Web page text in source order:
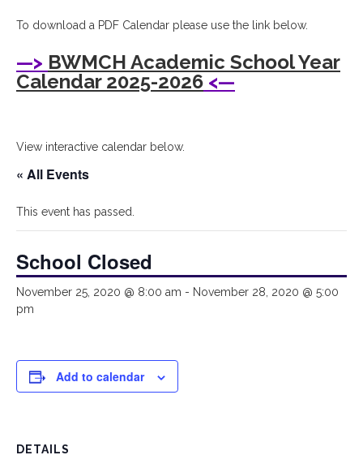
I
Bryant
Woods
Children's
House
To download a PDF Calendar please use the link below.
—> BWMCH Academic School Year
Calendar 2025-2026 <—
View interactive calendar below.
« All Events
This event has passed.
School Closed
November 25, 2020 @ 8:00 am - November 28, 2020 @ 5:00
pm
Add to calendar
DETAILS